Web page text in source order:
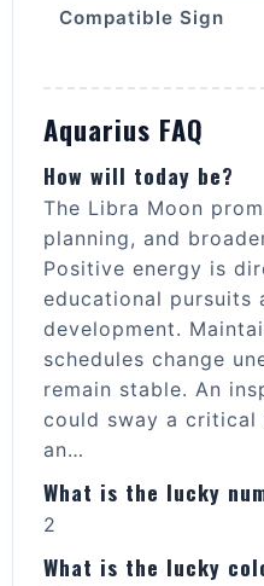
Compatible Sign
Aquarius FAQ
How will today be?
The Libra Moon
planning, and
Positive energy is
educational pursuits
development.
schedules change
remain stable. An
could sway a critical
an…
What is the lucky
2
What is the lucky